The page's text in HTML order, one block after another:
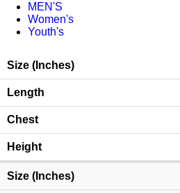
MEN'S
Women's
Youth's